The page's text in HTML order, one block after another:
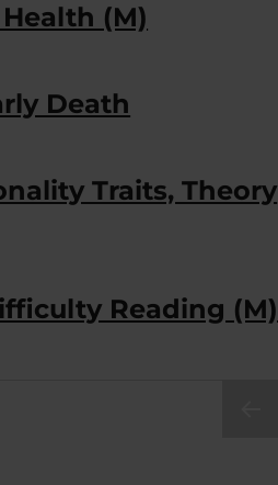
(M)
Death
Traits, Theory
Reading (M)